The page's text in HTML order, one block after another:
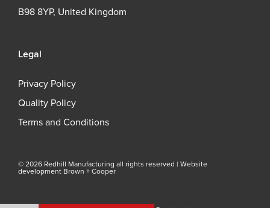
B98 8YP, United Kingdom
Legal
Privacy Policy
Quality Policy
Terms and Conditions
© 2026 Redhill Manufacturing all rights reserved | Website
development Brown + Cooper